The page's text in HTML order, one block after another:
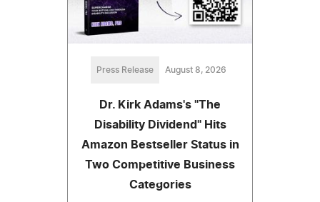
Press Release August 8, 2026
Dr. Kirk Adams's "The
Disability Dividend" Hits
Amazon Bestseller Status in
Two Competitive Business
Categories